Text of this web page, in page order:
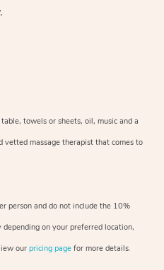
towels or sheets, oil, music and a
vetted massage therapist that comes to
person and do not include the 10%
on your preferredlocation,
our pricing page for more details.